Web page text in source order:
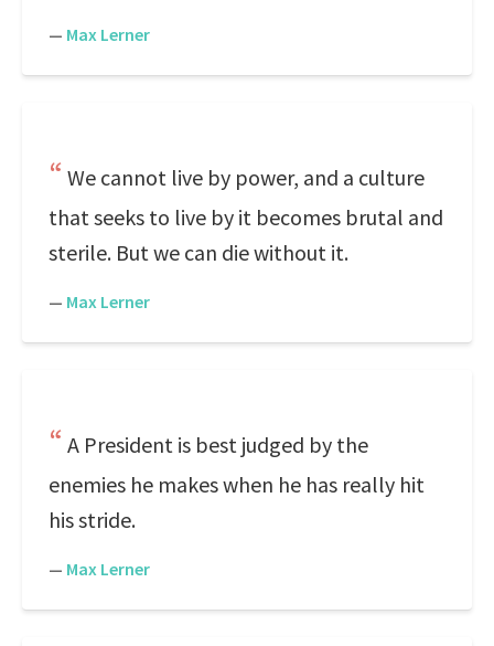
— Max Lerner
We cannot live by power, and a culture
that seeks to live by it becomes brutal and
sterile. But we can die without it.
— Max Lerner
A President is best judged by the
enemies he makes when he has really hit
his stride.
— Max Lerner